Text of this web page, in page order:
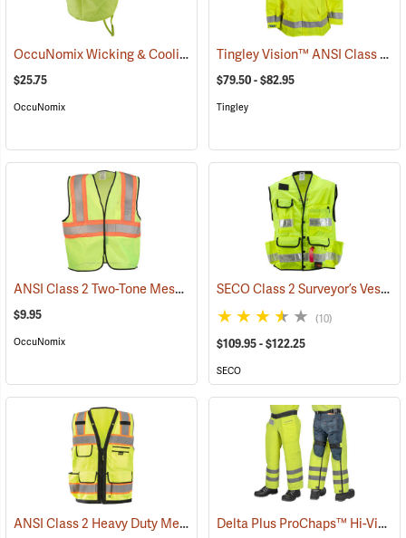
OccuNomix Wicking & Cooling Ranger Hat (24362)
$25.75
OccuNomix
Tingley Vision™ ANSI Class 3 Hi-Vis Rain Jacket
$79.50 - $82.95
Tingley
ANSI Class 2 Two-Tone Mesh Safety Vest (24774)
$9.95
OccuNomix
SECO Class 2 Surveyor’s Vest with Mesh Back
(10)
$109.95 - $122.25
SECO
ANSI Class 2 Heavy Duty Mesh Surveyor Vest (24931) Delta Plus ProChaps™ Hi-Vis Chain Saw Chaps